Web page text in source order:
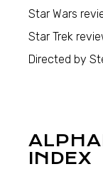
Star Wars
Star Trek
Directed by
INDEX